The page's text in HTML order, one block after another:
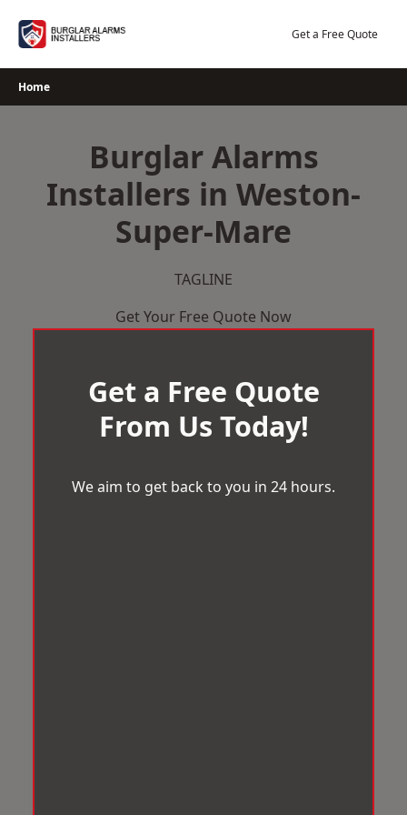
Get a Free Quote
Home
Burglar Alarms
Installers in Weston-
Super-Mare
TAGLINE
Get Your Free Quote Now
Get a Free Quote
From Us Today!
We aim to get back to you in 24 hours.